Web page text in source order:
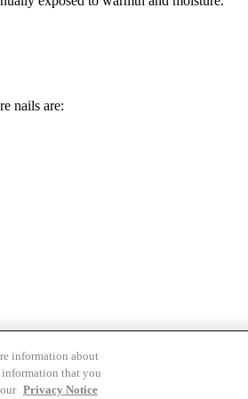
nails are:
Cookies Settings
information about
information that you
Privacy Notice